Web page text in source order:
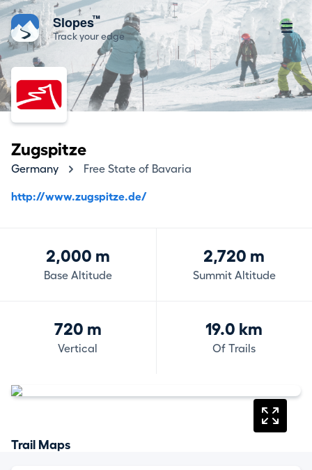
Slopes™
Track your edge
Zugspitze
Germany Free State of Bavaria
http://www.zugspitze.de/
2,000 m
Base Altitude
2,720 m
Summit Altitude
720 m
Vertical
19.0 km
Of Trails
Trail Maps